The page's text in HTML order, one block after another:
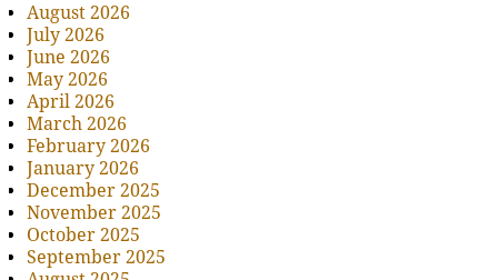
August 2026
July 2026
June 2026
May 2026
April 2026
March 2026
February 2026
January 2026
December 2025
November 2025
October 2025
September 2025